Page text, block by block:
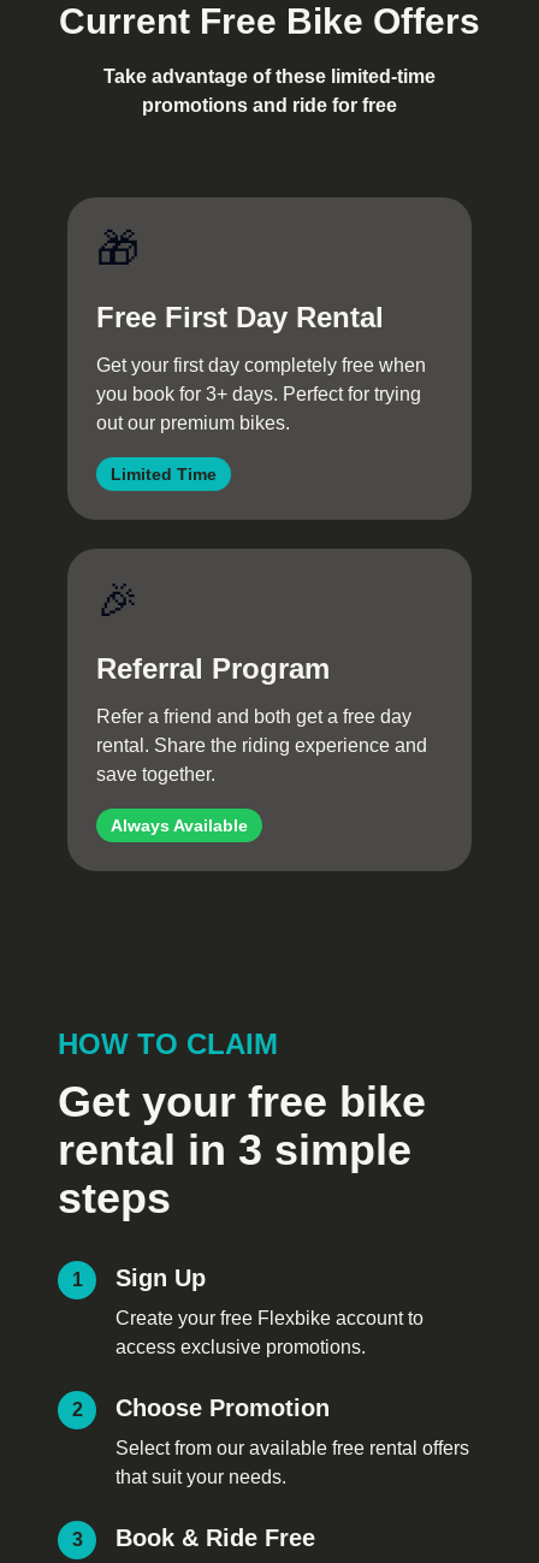
Current Free Bike Offers
Take advantage of these limited-time
promotions and ride for free
🎁
Free First Day Rental
Get your first day completely free when
you book for 3+ days. Perfect for trying
out our premium bikes.
Limited Time
🎉
Referral Program
Refer a friend and both get a free day
rental. Share the riding experience and
save together.
Always Available
HOW TO CLAIM
Get your free bike
rental in 3 simple
steps
1 Sign Up
Create your free Flexbike account to
access exclusive promotions.
2 Choose Promotion
Select from our available free rental offers
that suit your needs.
3 Book & Ride Free